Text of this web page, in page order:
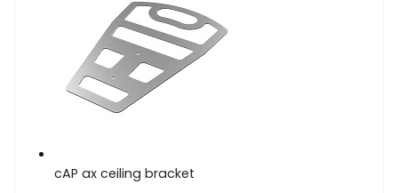
cAP ax ceiling bracket